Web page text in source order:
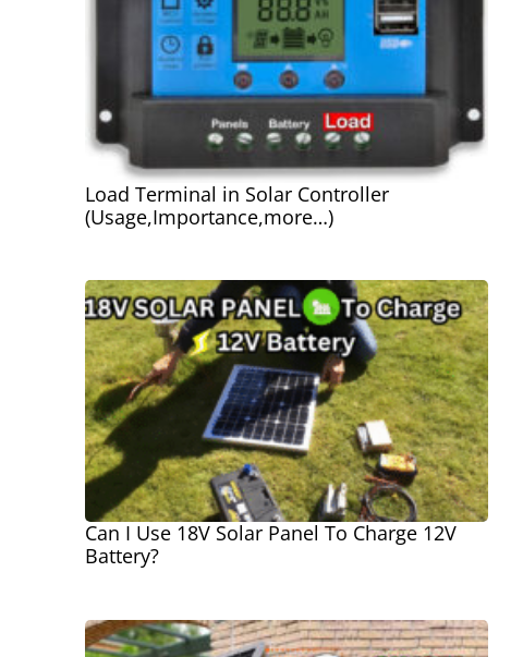
Load Terminal in Solar Controller
(Usage,Importance,more…)
Can I Use 18V Solar Panel To Charge 12V
Battery?